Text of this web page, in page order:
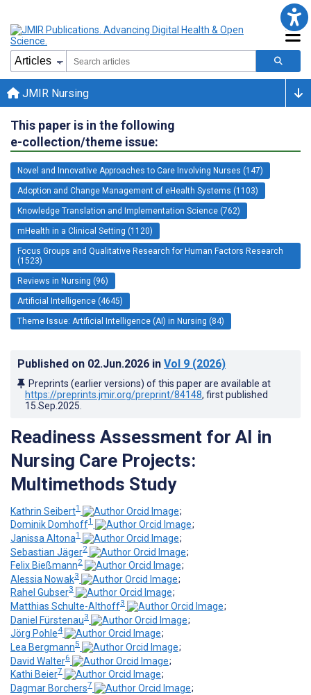
JMIR Nursing
This paper is in the following
e-collection/theme issue:
Novel and Innovative Approaches to Care Involving Nurses (147)
Adoption and Change Management of eHealth Systems (1103)
Knowledge Translation and Implementation Science (762)
mHealth in a Clinical Setting (1120)
Focus Groups and Qualitative Research for Human Factors Research
(1523)
Reviews in Nursing (96)
Artificial Intelligence (4645)
Theme Issue: Artificial Intelligence (AI) in Nursing (84)
Published on 02.Jun.2026 in Vol 9 (2026)
Preprints (earlier versions) of this paper are available at
https://preprints.jmir.org/preprint/84148, first published
15.Sep.2025
Readiness Assessment for AI in
Nursing Care Projects:
Multimethods Study
Kathrin Seibert1
;
Dominik Domhoff1
;
Janissa Altona1
;
Sebastian Jäger2
;
Felix Bießmann2
;
Alessia Nowak3
;
Rahel Gubser3
;
Matthias Schulte-Althoff3
;
Daniel Fürstenau3
;
Jörg Pohle4
;
Lea Bergmann5
;
David Walter6
;
Kathi Beier7
;
Dagmar Borchers7
;